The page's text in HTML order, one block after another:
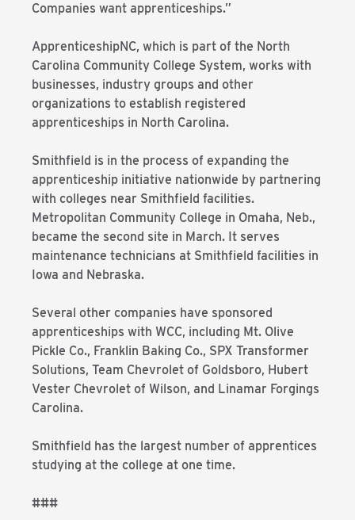
Companies want apprenticeships.”
ApprenticeshipNC, which is part of the North
Carolina Community College System, works with
businesses, industry groups and other
organizations to establish registered
apprenticeships in North Carolina.
Smithfield is in the process of expanding the
apprenticeship initiative nationwide by partnering
with colleges near Smithfield facilities.
Metropolitan Community College in Omaha, Neb.,
became the second site in March. It serves
maintenance technicians at Smithfield facilities in
Iowa and Nebraska.
Several other companies have sponsored
apprenticeships with WCC, including Mt. Olive
Pickle Co., Franklin Baking Co., SPX Transformer
Solutions, Team Chevrolet of Goldsboro, Hubert
Vester Chevrolet of Wilson, and Linamar Forgings
Carolina.
Smithfield has the largest number of apprentices
studying at the college at one time.
###